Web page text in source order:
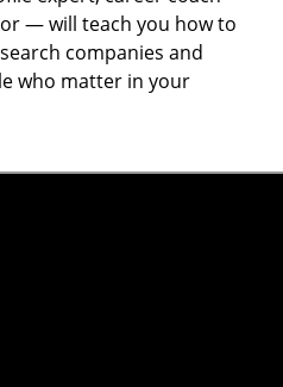
— will teach you how to
companies and
who matter in your